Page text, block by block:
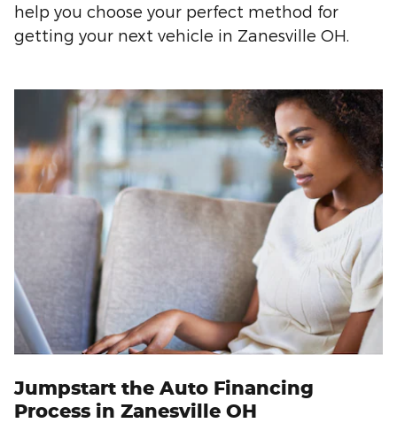
help you choose your perfect method for
getting your next vehicle in Zanesville OH.
Jumpstart the Auto Financing
Process in Zanesville OH